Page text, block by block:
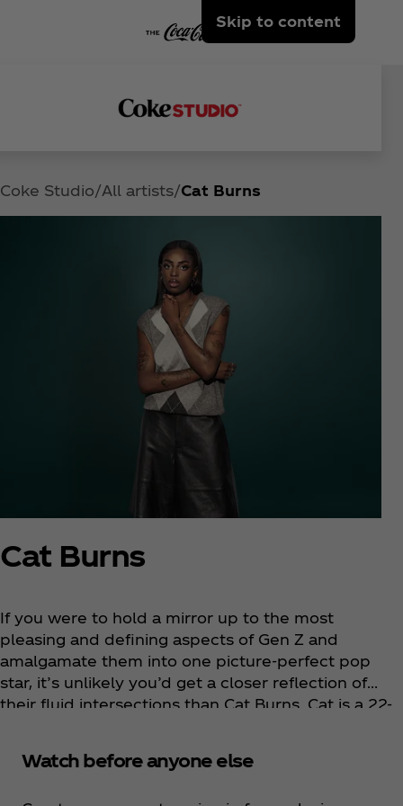
Skip to content
Coke Studio All artists Cat Burns
Cat Burns
If you were to hold a mirror up to the most
pleasing and defining aspects of Gen Z and
amalgamate them into one picture-perfect pop
star, it’s unlikely you’d get a closer reflection of
their fluid intersections than Cat Burns. Cat is a 22-
elegant, frank, conversational lyrics and melodies
Watch before anyone else